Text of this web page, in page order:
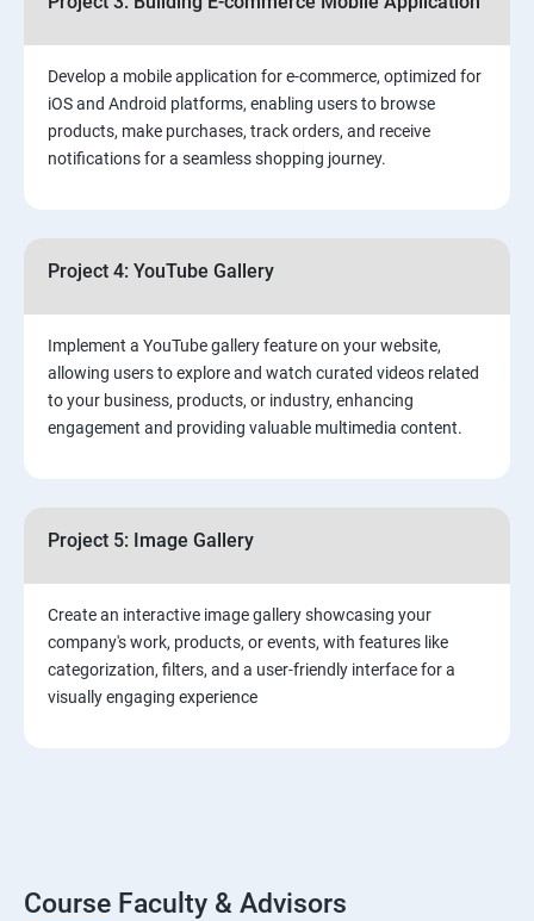
Develop a mobile application for e-commerce, optimized for
iOS and Android platforms, enabling users to browse
products, make purchases, track orders, and receive
notifications for a seamless shopping journey.
Project 4: YouTube Gallery
Implement a YouTube gallery feature on your website,
allowing users to explore and watch curated videos related
to your business, products, or industry, enhancing
engagement and providing valuable multimedia content.
Project 5: Image Gallery
Create an interactive image gallery showcasing your
company's work, products, or events, with features like
categorization, filters, and a user-friendly interface for a
visually engaging experience
Course Faculty & Advisors